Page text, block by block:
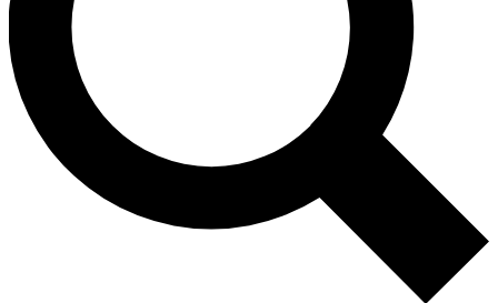
No ads, ever
Scientist interviews and